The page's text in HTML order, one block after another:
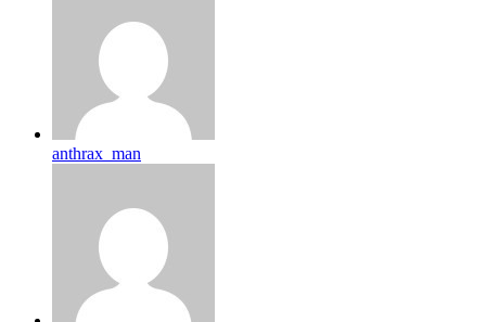
anthrax_man